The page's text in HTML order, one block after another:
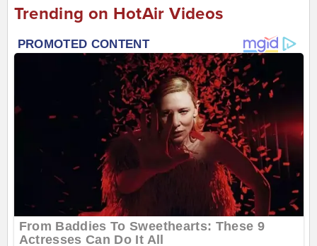
Trending on HotAir Videos